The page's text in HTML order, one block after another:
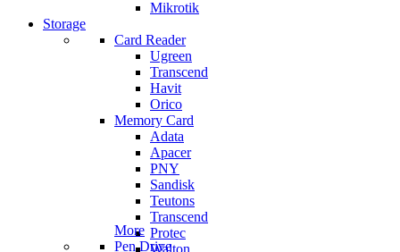
Mikrotik
Storage
Card Reader
Ugreen
Transcend
Havit
Orico
Memory Card
Adata
Apacer
PNY
Sandisk
Teutons
Transcend
Protec
Walton
More
Pen Drive